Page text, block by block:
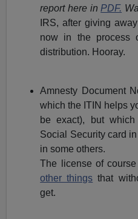
report here in PDF.
IRS, after giving
now in the process
distribution. Hooray.
Amnesty Document
which the ITIN helps
be exact), but
Social Security card
in some others.
The license of
other things that
get.